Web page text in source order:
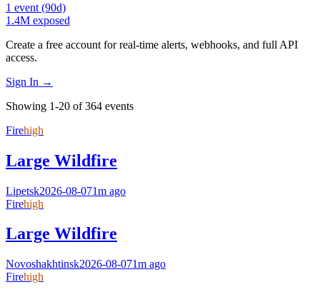
1 event (90d)
1.4M exposed
Create a free account for real-time alerts, webhooks, and full API
access.
Sign In →
Showing 1-20 of 364 events
Firehigh
Large Wildfire
Lipetsk2026-08-071m ago
Firehigh
Large Wildfire
Novoshakhtinsk2026-08-071m ago
Firehigh